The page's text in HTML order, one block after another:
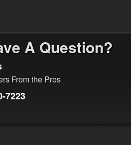
A Question?
From the Pros
7223